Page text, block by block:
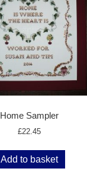
Home Sampler
£22.45
Add to basket